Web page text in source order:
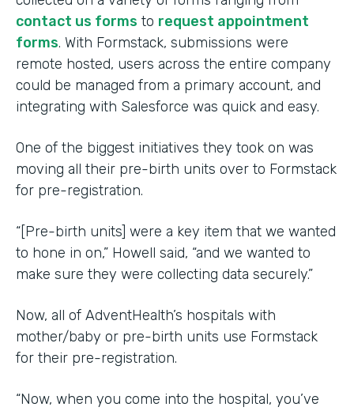
contact us forms to request appointment
forms. With Formstack, submissions were
remote hosted, users across the entire company
could be managed from a primary account, and
integrating with Salesforce was quick and easy.
One of the biggest initiatives they took on was
moving all their pre-birth units over to Formstack
for pre-registration.
“[Pre-birth units] were a key item that we wanted
to hone in on,” Howell said, “and we wanted to
make sure they were collecting data securely.”
Now, all of AdventHealth’s hospitals with
mother/baby or pre-birth units use Formstack
for their pre-registration.
“Now, when you come into the hospital, you’ve